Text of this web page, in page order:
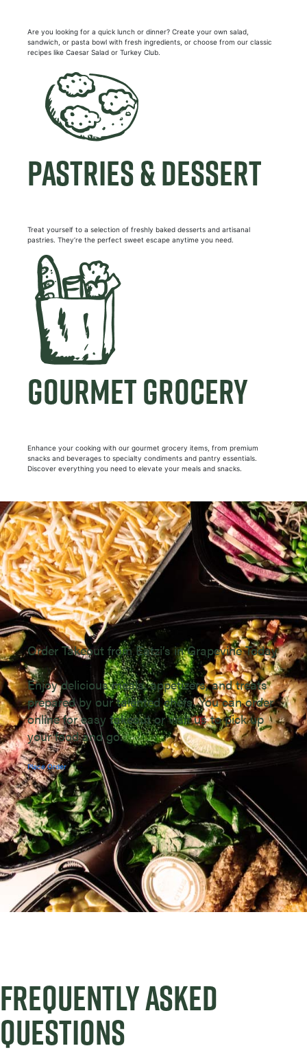
Are you looking for a quick lunch or dinner? Create your own salad,
sandwich, or pasta bowl with fresh ingredients, or choose from our classic
recipes like Caesar Salad or Turkey Club.
PASTRIES & DESSERT
Treat yourself to a selection of freshly baked desserts and artisanal
pastries. They’re the perfect sweet escape anytime you need.
GOURMET GROCERY
Enhance your cooking with our gourmet grocery items, from premium
snacks and beverages to specialty condiments and pantry essentials.
Discover everything you need to elevate your meals and snacks.
Order Takeout from Eatzi’s in Grapevine Today
Enjoy delicious meals, appetizers, and treats
prepared by our talented chefs. You can order
online for easy takeout or visit us to pick up
your food and go.
Place Order
FREQUENTLY ASKED
QUESTIONS